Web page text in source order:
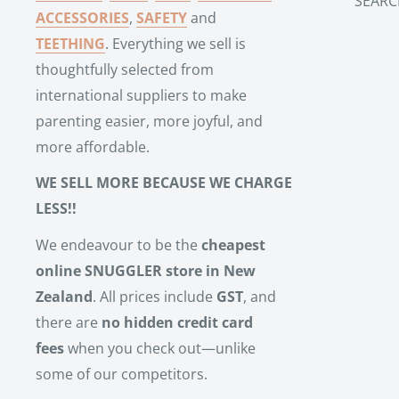
ACCESSORIES, SAFETYand
TEETHING. Everything we sell is
thoughtfully selected from
international suppliers to make
parenting easier, more joyful, and
more affordable.
WE SELL MORE BECAUSE WE CHARGE
LESS!!
We endeavour to be the cheapest
online SNUGGLER store in New
Zealand. All prices include GST, and
there are no hidden credit card
feeswhen you check out—unlike
some of our competitors.